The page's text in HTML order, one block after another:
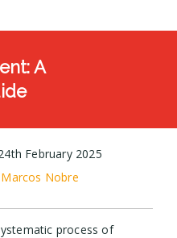
A
February 2025
Marcos Nobre
process of